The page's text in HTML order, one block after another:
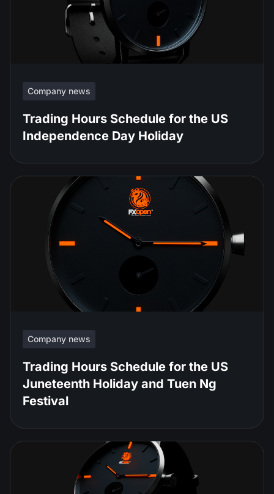
Company news
Trading Hours Schedule for the US
Independence Day Holiday
Company news
Trading Hours Schedule for the US
Juneteenth Holiday and Tuen Ng
Festival